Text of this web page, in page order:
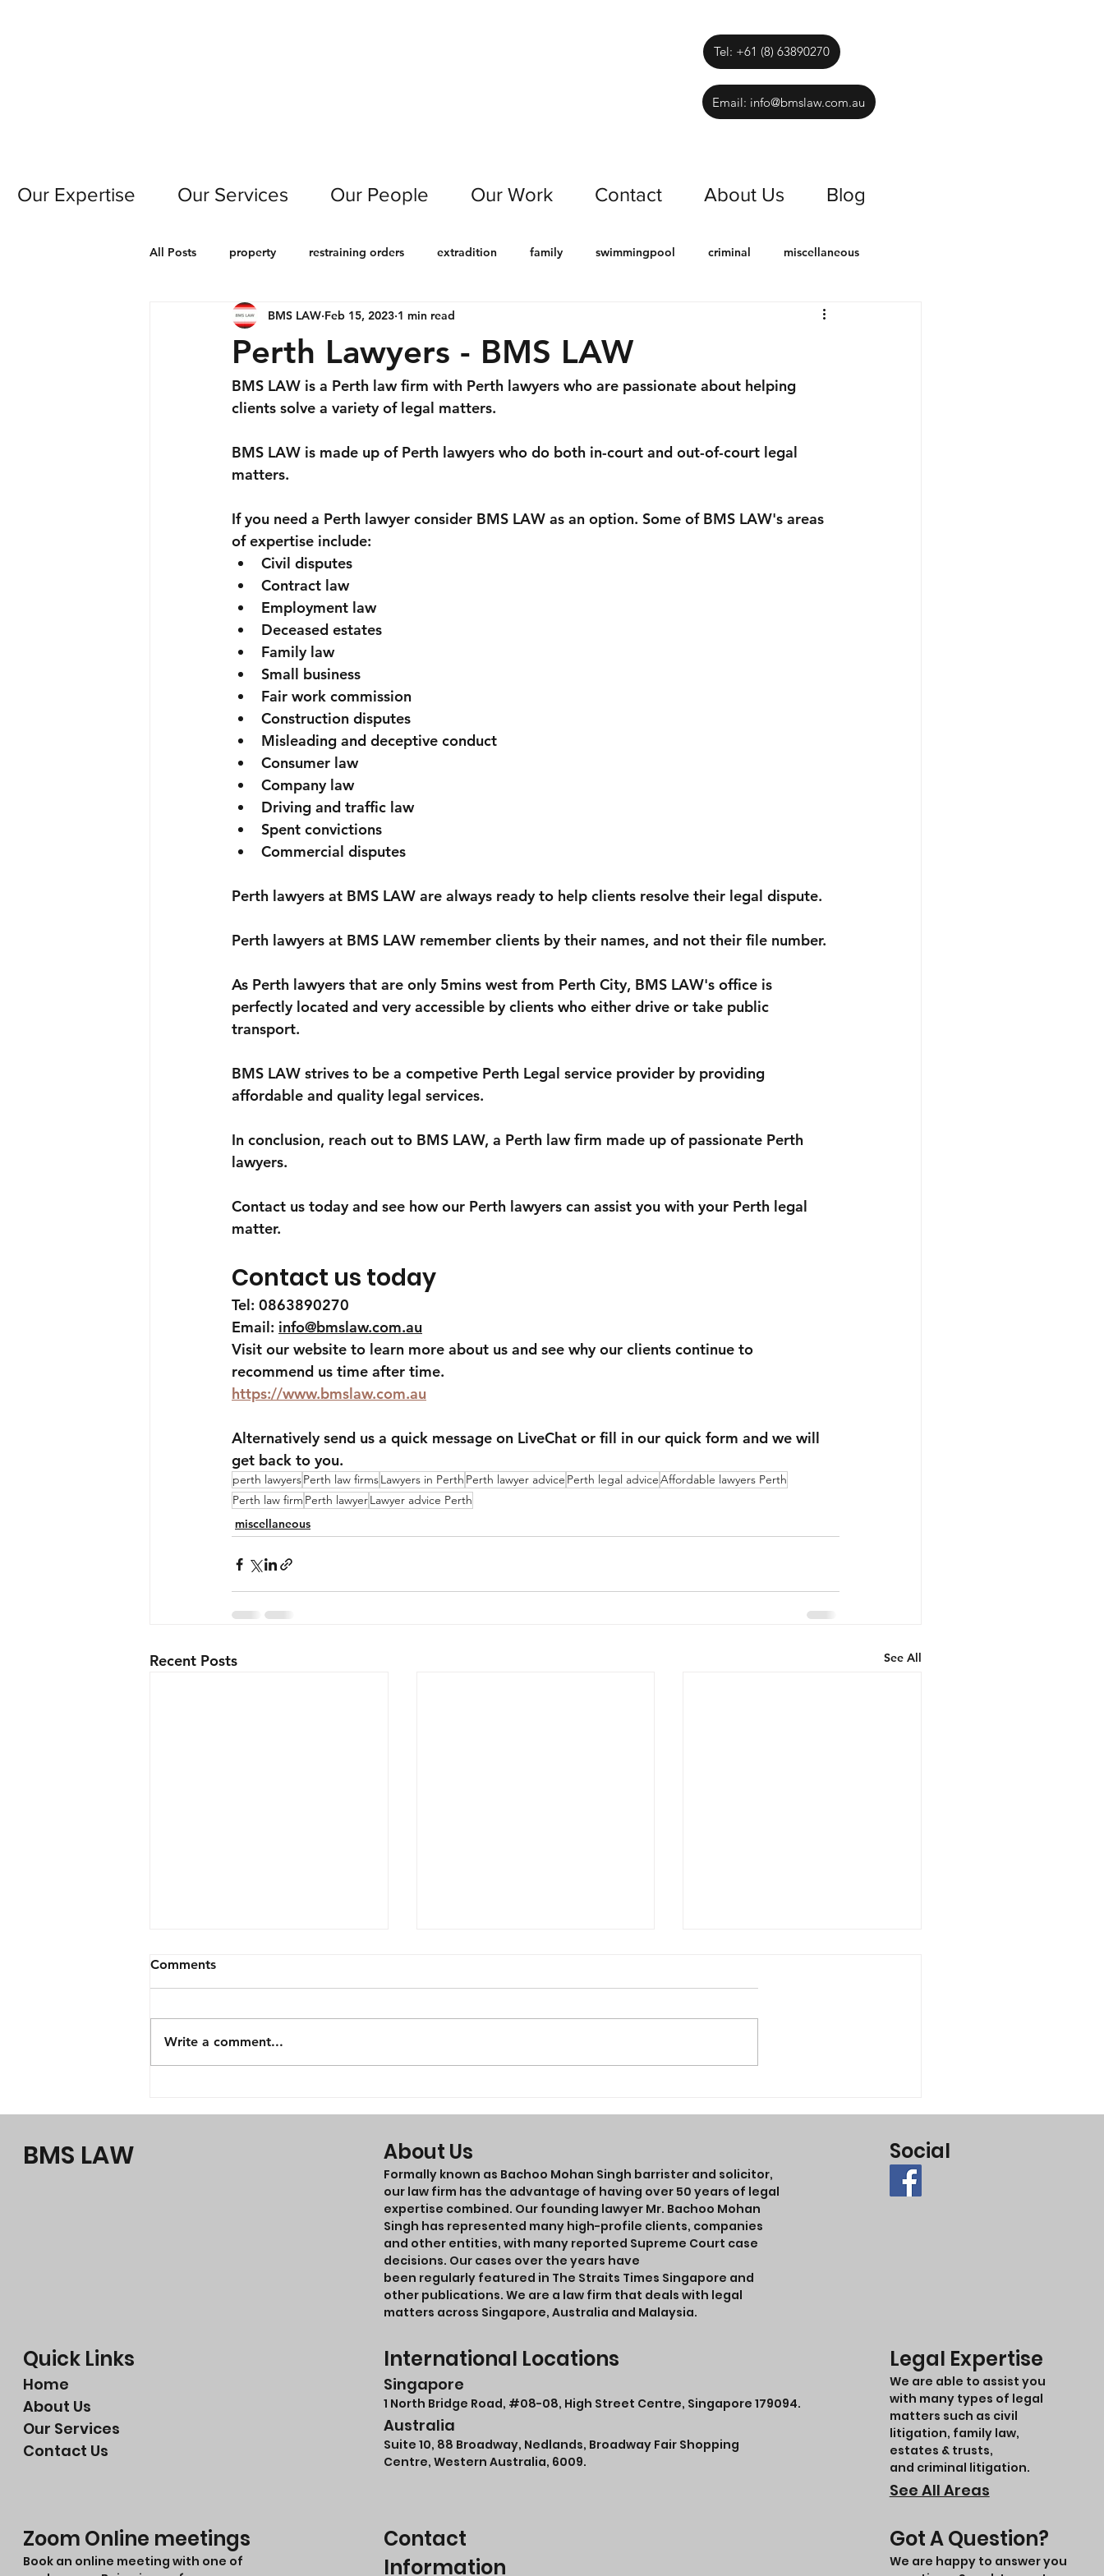
Our Expertise Our Services Our People Our Work Contact About Us Blog
Email: info@bmslaw.com.au
Tel: +61 (8) 63890270
All Posts property restraining orders extradition family swimmingpool criminal miscellaneous
motor vehicle civil contract chinese
Probate & letters of administration Estate planning Employment & Workplace Small business
Discrimination Tenancy Company
Perth Lawyers - BMS LAW
BMS LAW Feb 15, 2023 1 min read
BMS LAW is a Perth law firm with Perth lawyers who are passionate about helping
clients solve a variety of legal matters.
BMS LAW is made up of Perth lawyers who do both in-court and out-of-court legal
matters.
If you need a Perth lawyer consider BMS LAW as an option. Some of BMS LAW's areas
of expertise include:
Civil disputes
Contract law
Employment law
Deceased estates
Family law
Small business
Fair work commission
Construction disputes
Misleading and deceptive conduct
Consumer law
Company law
Driving and traffic law
Spent convictions
Commercial disputes
Perth lawyers at BMS LAW are always ready to help clients resolve their legal dispute.
Perth lawyers at BMS LAW remember clients by their names, and not their file number.
As Perth lawyers that are only 5mins west from Perth City, BMS LAW's office is
perfectly located and very accessible by clients who either drive or take public
transport.
BMS LAW strives to be a competive Perth Legal service provider by providing
affordable and quality legal services.
In conclusion, reach out to BMS LAW, a Perth law firm made up of passionate Perth
lawyers.
Contact us today and see how our Perth lawyers can assist you with your Perth legal
matter.
Contact us today
Tel: 0863890270
Email: info@bmslaw.com.au
Visit our website to learn more about us and see why our clients continue to
recommend us time after time.
https://www.bmslaw.com.au
Alternatively send us a quick message on LiveChat or fill in our quick form and we will
get back to you.
perth lawyersPerth law firmsLawyers in Perth Perth lawyer advice Perth legal adviceAffordable lawyers Perth
Perth law firm Perth lawyerLawyer advice Perth
miscellaneous
Recent Posts See All
lawyers, BMS LAW, why
Perth
Comments
Write a comment...
BMS LAW About Us
Formally known as Bachoo Mohan Singh barrister and solicitor,
our law firm has the advantage of having over 50 years of legal
expertise combined. Our founding lawyer Mr. Bachoo Mohan
Singh has represented many high-profile clients, companies
and other entities, with many reported Supreme Court case
decisions. Our cases over the years have
been regularly featured in The Straits Times Singapore and
other publications. We are a law firm that deals with legal
matters across Singapore, Australia and Malaysia.
Social
International Locations
Singapore
1 North Bridge Road, #08-08, High Street Centre, Singapore 179094.
Australia
Suite 10, 88 Broadway, Nedlands, Broadway Fair Shopping
Centre, Western Australia, 6009.
Quick Links
Home
About Us
Our Services
Contact Us
Legal Expertise
We are able to assist you
with many types of legal
matters such as civil
litigation, family law,
estates & trusts,
and criminal litigation.
See All Areas
Zoom Online meetings
Book an online meeting with one of
Contact
Information
Got A Question?
We are happy to answer you